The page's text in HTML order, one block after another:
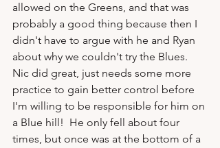
allowed on the Greens, and that was
probably a good thing because then I
didn't have to argue with he and Ryan
about why we couldn't try the Blues.
Nic did great, just needs some more
practice to gain better control before
I'm willing to be responsible for him on
a Blue hill!  He only fell about four
times, but once was at the bottom of a